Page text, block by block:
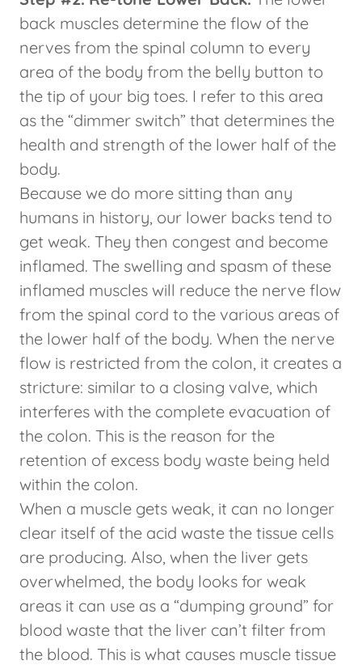
back muscles determine the flow of the
nerves from the spinal column to every
area of the body from the belly button to
the tip of your big toes. I refer to this area
as the “dimmer switch” that determines the
health and strength of the lower half of the
body.
Because we do more sitting than any
humans in history, our lower backs tend to
get weak. They then congest and become
inflamed. The swelling and spasm of these
inflamed muscles will reduce the nerve flow
from the spinal cord to the various areas of
the lower half of the body. When the nerve
flow is restricted from the colon, it creates a
stricture: similar to a closing valve, which
interferes with the complete evacuation of
the colon. This is the reason for the
retention of excess body waste being held
within the colon.
When a muscle gets weak, it can no longer
clear itself of the acid waste the tissue cells
are producing. Also, when the liver gets
overwhelmed, the body looks for weak
areas it can use as a “dumping ground” for
blood waste that the liver can’t filter from
the blood. This is what causes muscle tissue